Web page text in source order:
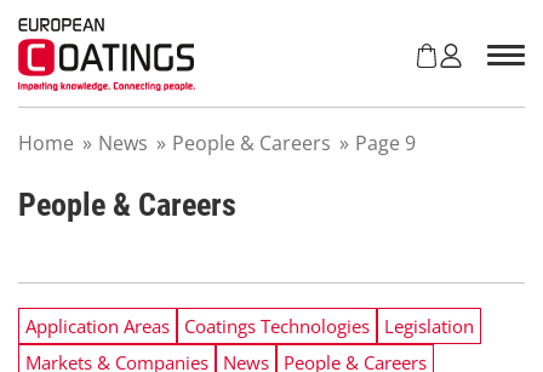
Home » News » People & Careers » Page 9
People & Careers
Application Areas Coatings Technologies
Legislation
Markets & Companies
News
People & Careers